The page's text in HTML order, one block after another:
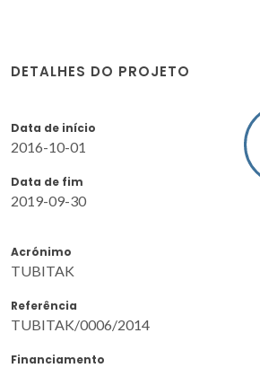
DETALHES DO PROJETO
Data de início
2016-10-01
Data de fim
2019-09-30
Acrónimo
TUBITAK
Referência
TUBITAK/0006/2014
Financiamento